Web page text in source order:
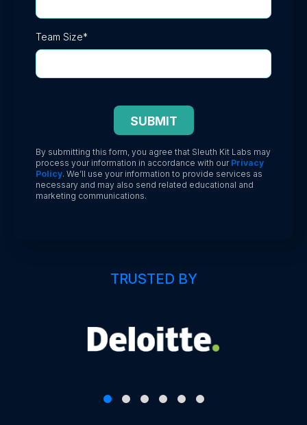
Team Size*
By submitting this form, you agree that Sleuth Kit Labs may
process your information in accordance with our Privacy
Policy. We’ll use your information to provide services as
necessary and may also send related educational and
marketing communications.
TRUSTED BY